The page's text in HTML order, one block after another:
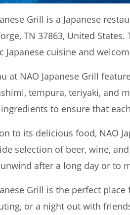
Grill is a Japanese
TN 37863, United
Japanese cuisine and
at NAO Japanese Grill
tempura, teriyaki, and
to ensure that
to its delicious food, NAO
selection of beer, wine,
after a long day or to
Grill is the perfect
or a night out with